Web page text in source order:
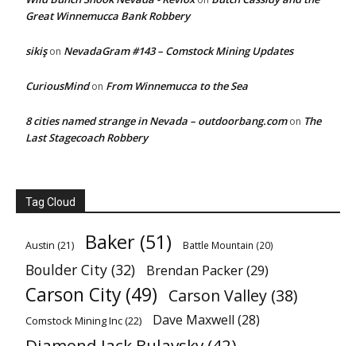
Great Winnemucca Bank Robbery
sikişon NevadaGram #143 – Comstock Mining Updates
CuriousMindon From Winnemucca to the Sea
8 cities named strange in Nevada – outdoorbang.comon The
Last Stagecoach Robbery
Tag Cloud
Austin (21) Baker (51) Battle Mountain (20)
Boulder City (32) Brendan Packer(29)
Carson City (49) Carson Valley (38)
Comstock Mining Inc(22) Dave Maxwell (28)